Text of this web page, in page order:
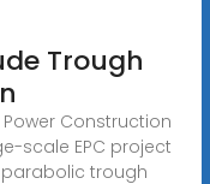
Trough
Construction
scale EPC project
trough